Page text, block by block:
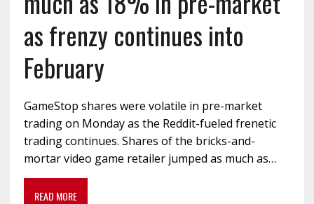
as frenzy continues into
February
GameStop shares were volatile in pre-market
trading on Monday as the Reddit-fueled frenetic
trading continues. Shares of the bricks-and-
mortar video game retailer jumped as much as…
READ MORE